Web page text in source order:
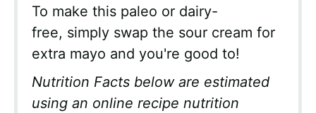
To make this paleo or dairy-
free, simply swap the sour cream for
extra mayo and you're good to!
Nutrition Facts below are estimated
using an online recipe nutrition